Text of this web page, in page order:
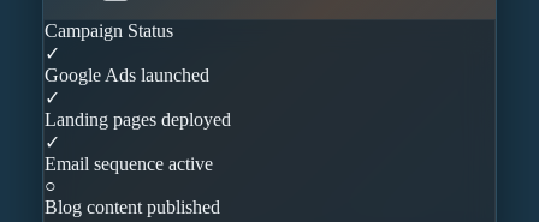
Campaign Status
✓
Google Ads launched
✓
Landing pages deployed
✓
Email sequence active
○
Blog content published